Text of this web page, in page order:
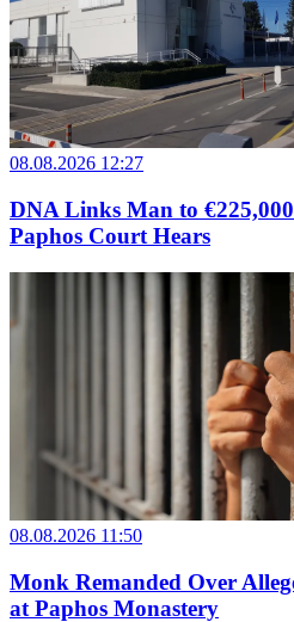
08.08.2026 12:27
DNA Links Man to
Paphos Court Hears
08.08.2026 11:50
Monk Remanded Over
at Paphos Monastery